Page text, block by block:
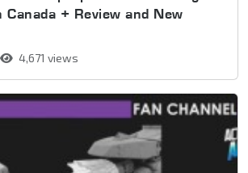
Canada + Review and New
4,671 views